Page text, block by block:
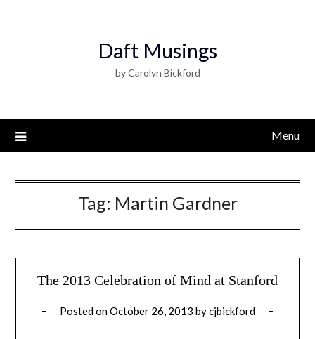
Daft Musings
by Carolyn Bickford
Menu
Tag: Martin Gardner
The 2013 Celebration of Mind at Stanford
Posted onOctober 26, 2013 bycjbickford